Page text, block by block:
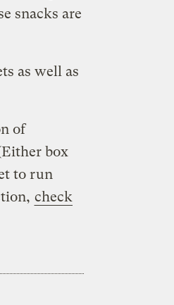
snacks are
as well as
of
box
to run
check